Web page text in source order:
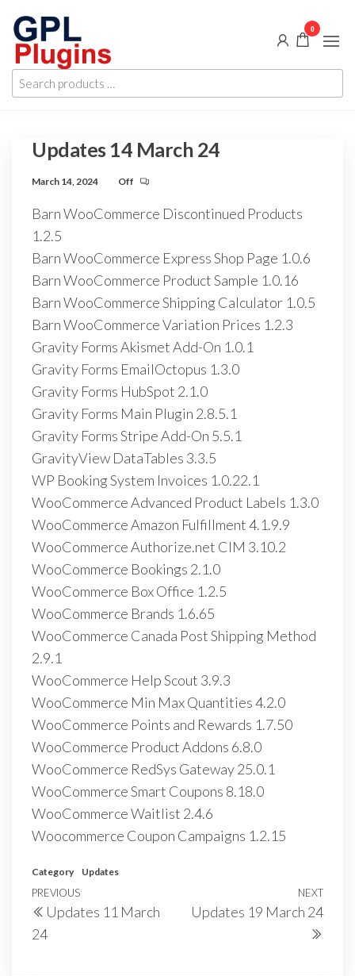
content
GPL
Plugins
GPL
Woocommerce
Plugins and
Search
products
0
Updates 14 March 24
March 14, 2024 Off
Barn WooCommerce Discontinued Products
1.2.5
Barn WooCommerce Express Shop Page 1.0.6
Barn WooCommerce Product Sample 1.0.16
Barn WooCommerce Shipping Calculator 1.0.5
Barn WooCommerce Variation Prices 1.2.3
Gravity Forms Akismet Add-On 1.0.1
Gravity Forms EmailOctopus 1.3.0
Gravity Forms HubSpot 2.1.0
Gravity Forms Main Plugin 2.8.5.1
Gravity Forms Stripe Add-On 5.5.1
GravityView DataTables 3.3.5
WP Booking System Invoices 1.0.22.1
WooCommerce Advanced Product Labels 1.3.0
WooCommerce Amazon Fulfillment 4.1.9.9
WooCommerce Authorize.net CIM 3.10.2
WooCommerce Bookings 2.1.0
WooCommerce Box Office 1.2.5
WooCommerce Brands 1.6.65
WooCommerce Canada Post Shipping Method
2.9.1
WooCommerce Help Scout 3.9.3
WooCommerce Min Max Quantities 4.2.0
WooCommerce Points and Rewards 1.7.50
WooCommerce Product Addons 6.8.0
WooCommerce RedSys Gateway 25.0.1
WooCommerce Smart Coupons 8.18.0
WooCommerce Waitlist 2.4.6
Woocommerce Coupon Campaigns 1.2.15
Category Updates
Post
navigation
Previous
Post
PREVIOUS
Updates 11 March
24
Next
Post
NEXT
Updates 19 March 24